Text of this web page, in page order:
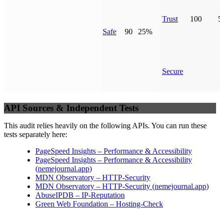
Safe 90 25%
Trust 100
Secure
API Sources & Independent Tests
This audit relies heavily on the following APIs. You can run these
tests separately here:
PageSpeed Insights – Performance & Accessibility
PageSpeed Insights – Performance & Accessibility
(nemejournal.app)
MDN Observatory – HTTP-Security
MDN Observatory – HTTP-Security (nemejournal.app)
AbuseIPDB – IP-Reputation
Green Web Foundation – Hosting-Check